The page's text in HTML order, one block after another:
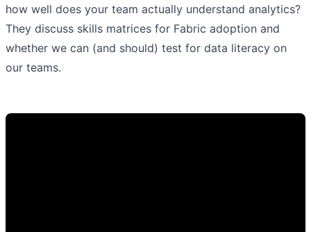
how well does your team actually understand analytics?
They discuss skills matrices for Fabric adoption and
whether we can (and should) test for data literacy on
our teams.